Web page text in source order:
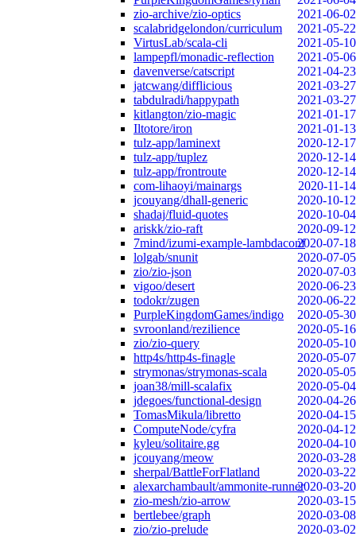
zio-archive/zio-optics
2021-06-02
scalabridgelondon/curriculum
2021-05-22
VirtusLab/scala-cli
2021-05-10
lampepfl/monadic-reflection
2021-05-06
davenverse/catscript
2021-04-23
jatcwang/difflicious
2021-03-27
tabdulradi/happypath
2021-03-27
kitlangton/zio-magic
2021-01-17
Iltotore/iron
2021-01-13
tulz-app/laminext
2020-12-17
tulz-app/tuplez
2020-12-14
tulz-app/frontroute
2020-12-14
com-lihaoyi/mainargs
2020-11-14
jcouyang/dhall-generic
2020-10-12
shadaj/fluid-quotes
2020-10-04
ariskk/zio-raft
2020-09-12
7mind/izumi-example-lambdaconf2020-07-18
lolgab/snunit
2020-07-05
zio/zio-json
2020-07-03
vigoo/desert
2020-06-23
todokr/zugen
2020-06-22
PurpleKingdomGames/indigo
2020-05-30
svroonland/rezilience
2020-05-16
zio/zio-query
2020-05-10
http4s/http4s-finagle
2020-05-07
strymonas/strymonas-scala
2020-05-05
joan38/mill-scalafix
2020-05-04
jdegoes/functional-design
2020-04-26
TomasMikula/libretto
2020-04-15
ComputeNode/cyfra
2020-04-12
kyleu/solitaire.gg
2020-04-10
jcouyang/meow
2020-03-28
sherpal/BattleForFlatland
2020-03-22
alexarchambault/ammonite-runner2020-03-20
zio-mesh/zio-arrow
2020-03-15
bertlebee/graph
2020-03-08
zio/zio-prelude
2020-03-02